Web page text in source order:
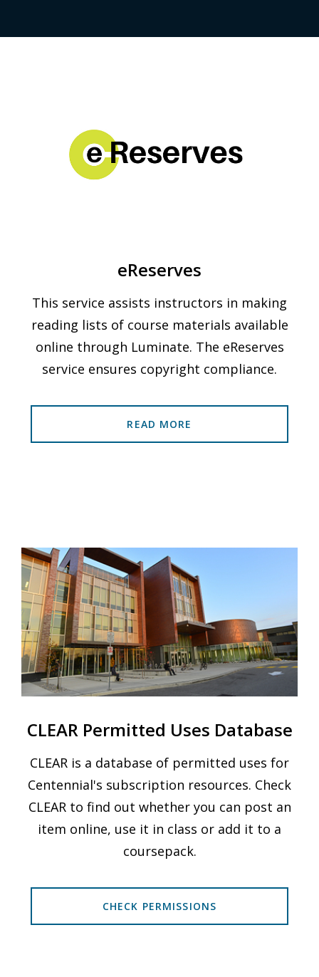
eReserves
This service assists instructors in making
reading lists of course materials available
online through Luminate. The eReserves
service ensures copyright compliance.
READ MORE
CLEAR Permitted Uses Database
CLEAR is a database of permitted uses for
Centennial's subscription resources. Check
CLEAR to find out whether you can post an
item online, use it in class or add it to a
coursepack.
CHECK PERMISSIONS